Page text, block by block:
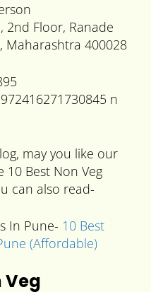
2nd Floor, Ranade
Maharashtra 400028
may you like our
Best Non Veg
can also read-
In Pune- 10 Best
(Affordable)
Veg